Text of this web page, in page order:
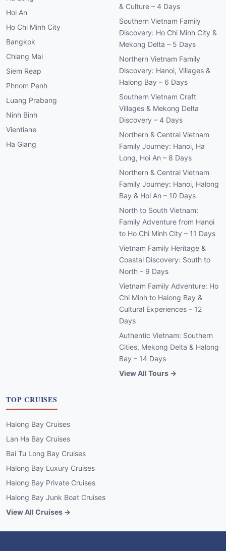
Hoi An
Ho Chi Minh City
Bangkok
Chiang Mai
Siem Reap
Phnom Penh
Luang Prabang
Ninh Binh
Vientiane
Ha Giang
& Culture – 4 Days
Southern Vietnam Family
Discovery: Ho Chi Minh City &
Mekong Delta – 5 Days
Northern Vietnam Family
Discovery: Hanoi, Villages &
Halong Bay – 6 Days
Southern Vietnam Craft
Villages & Mekong Delta
Discovery – 4 Days
Northern & Central Vietnam
Family Journey: Hanoi, Ha
Long, Hoi An – 8 Days
Northern & Central Vietnam
Family Journey: Hanoi, Halong
Bay & Hoi An – 10 Days
North to South Vietnam:
Family Adventure from Hanoi
to Ho Chi Minh City – 11 Days
Vietnam Family Heritage &
Coastal Discovery: South to
North – 9 Days
Vietnam Family Adventure: Ho
Chi Minh to Halong Bay &
Cultural Experiences – 12
Days
Authentic Vietnam: Southern
Cities, Mekong Delta & Halong
Bay – 14 Days
View All Tours →
TOP CRUISES
Halong Bay Cruises
Lan Ha Bay Cruises
Bai Tu Long Bay Cruises
Halong Bay Luxury Cruises
Halong Bay Private Cruises
Halong Bay Junk Boat Cruises
View All Cruises →